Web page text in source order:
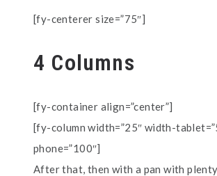
[fy-centerer size=”75″]
4 Columns
[fy-container align=”center”]
[fy-column width=”25″ width-
phone=”100″]
After that, then with a pan with